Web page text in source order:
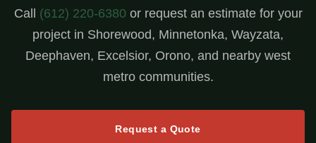
Call (612) 220-6380 or request an estimate for your
project in Shorewood, Minnetonka, Wayzata,
Deephaven, Excelsior, Orono, and nearby west
metro communities.
Request a Quote